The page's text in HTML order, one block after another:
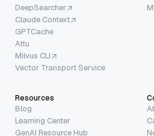
DeepSearcher
Claude Context
GPTCache
Attu
Milvus CLI
Vector Transport Service
Resources
Blog
Learning Center
GenAI Resource Hub